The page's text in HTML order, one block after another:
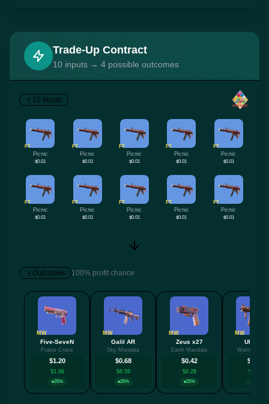
Trade-Up Contract
10 inputs → 4 possible outcomes
10 Inputs
FT
Picnic
$0.01
FT
Picnic
$0.01
FT
Picnic
$0.01
FT
Picnic
$0.01
FT
Picnic
$0.01
FT
Picnic
$0.01
FT
Picnic
$0.01
FT
Picnic
$0.01
FT
Picnic
$0.01
FT
Picnic
$0.01
Outcomes 100% profit chance
MW
Five-SeveN
Fraise Crane
$1.20
$1.06
25%
MW
Galil AR
Sky Mandala
$0.68
$0.55
25%
MW
Zeus x27
Earth Mandala
$0.42
$0.28
25%
MW
UMP-45
Warm
$0.41
$0.27